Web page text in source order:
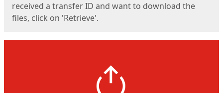
received a transfer ID and want to download the
files, click on 'Retrieve'.